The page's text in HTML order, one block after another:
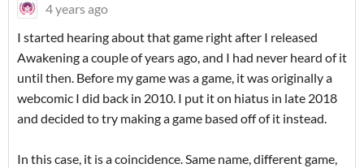
4 years ago
I started hearing about that game right after I released
Awakening a couple of years ago, and I had never heard of it
until then. Before my game was a game, it was originally a
webcomic I did back in 2010. I put it on hiatus in late 2018
and decided to try making a game based off of it instead.
In this case, it is a coincidence. Same name, different game,